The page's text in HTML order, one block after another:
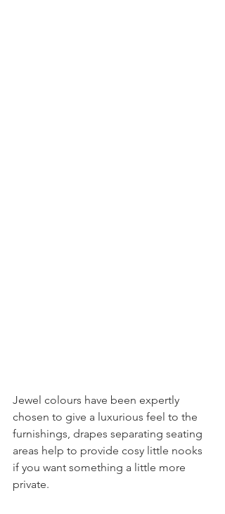
Jewel colours have been expertly
chosen to give a luxurious feel to the
furnishings, drapes separating seating
areas help to provide cosy little nooks
if you want something a little more
private.